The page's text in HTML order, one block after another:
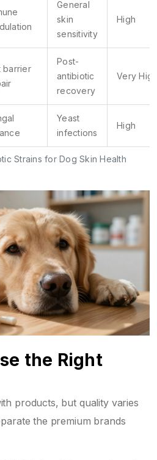
Strains for Dog Skin Health
General
skin
sensitivity
High
barrier
Post-
antibiotic
recovery
Very
Yeast
infections
High
the Right
products, but quality varies
the premium brands